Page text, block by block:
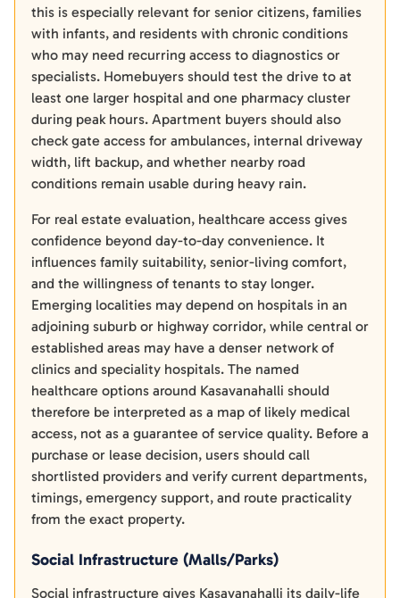
this is especially relevant for senior citizens, families
with infants, and residents with chronic conditions
who may need recurring access to diagnostics or
specialists. Homebuyers should test the drive to at
least one larger hospital and one pharmacy cluster
during peak hours. Apartment buyers should also
check gate access for ambulances, internal driveway
width, lift backup, and whether nearby road
conditions remain usable during heavy rain.
For real estate evaluation, healthcare access gives
confidence beyond day-to-day convenience. It
influences family suitability, senior-living comfort,
and the willingness of tenants to stay longer.
Emerging localities may depend on hospitals in an
adjoining suburb or highway corridor, while central or
established areas may have a denser network of
clinics and speciality hospitals. The named
healthcare options around Kasavanahalli should
therefore be interpreted as a map of likely medical
access, not as a guarantee of service quality. Before a
purchase or lease decision, users should call
shortlisted providers and verify current departments,
timings, emergency support, and route practicality
from the exact property.
Social Infrastructure (Malls/Parks)
Social infrastructure gives Kasavanahalli its daily-life